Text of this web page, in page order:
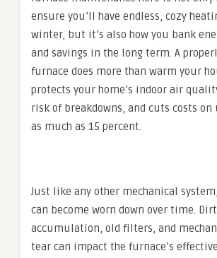
ensure you’ll have endless, cozy
winter, but it’s also how you bank
and savings in the long term. A
furnace does more than warm your
protects your home’s indoor air
risk of breakdowns, and cuts costs
as much as 15 percent.
Just like any other mechanical
can become worn down over time. Dirt
accumulation, old filters, and
tear can impact the furnace’s